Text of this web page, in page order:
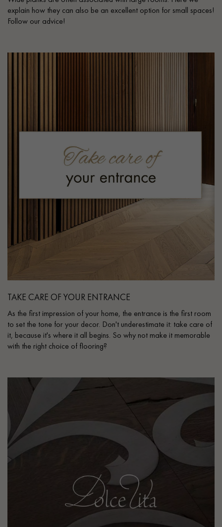
explain how they can also be an excellent option for small spaces!
Follow our advice!
TAKE CARE OF YOUR ENTRANCE
As the first impression of your home, the entrance is the first room
to set the tone for your decor. Don't underestimate it: take care of
it, because it's where it all begins. So why not make it memorable
with the right choice of flooring?